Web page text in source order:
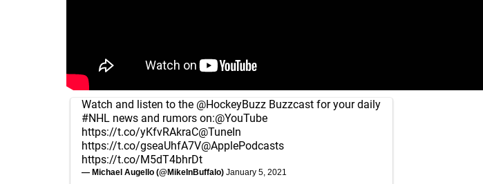
Watch and listen to the @HockeyBuzz Buzzcast for your daily
#NHL news and rumors on:@YouTube
https://t.co/yKfvRAkraC@TuneIn
https://t.co/gseaUhfA7V@ApplePodcasts
https://t.co/M5dT4bhrDt
— Michael Augello (@MikeInBuffalo) January 5, 2021